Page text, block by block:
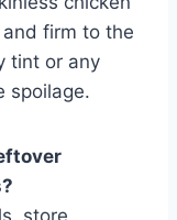
firm to the
tint or any
spoilage.